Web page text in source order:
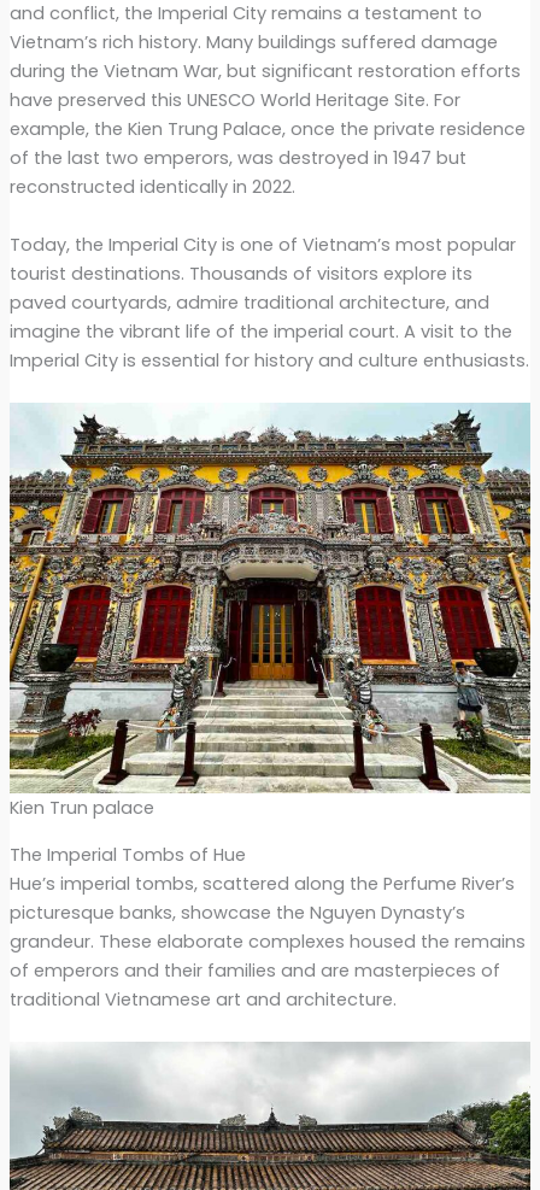
and conflict, the Imperial City remains a testament to
Vietnam’s rich history. Many buildings suffered damage
during the Vietnam War, but significant restoration efforts
have preserved this UNESCO World Heritage Site. For
example, the Kien Trung Palace, once the private residence
of the last two emperors, was destroyed in 1947 but
reconstructed identically in 2022.
Today, the Imperial City is one of Vietnam’s most popular
tourist destinations. Thousands of visitors explore its
paved courtyards, admire traditional architecture, and
imagine the vibrant life of the imperial court. A visit to the
Imperial City is essential for history and culture enthusiasts.
Kien Trun palace
The Imperial Tombs of Hue
Hue’s imperial tombs, scattered along the Perfume River’s
picturesque banks, showcase the Nguyen Dynasty’s
grandeur. These elaborate complexes housed the remains
of emperors and their families and are masterpieces of
traditional Vietnamese art and architecture.